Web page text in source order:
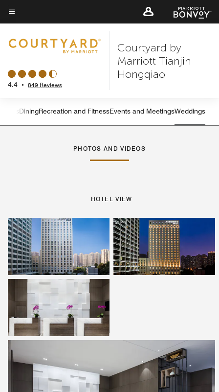
Skip
to
content
Menu text
4.4 • 849 Reviews
Courtyard by
Marriott Tianjin
Hongqiao
Left Arrow
DiningRecreation and FitnessEvents and MeetingsWeddings
PHOTOS AND VIDEOS
HOTEL VIEW